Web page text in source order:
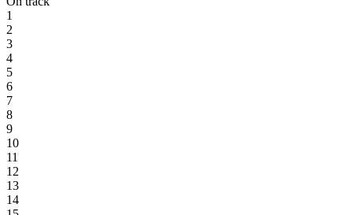
1
2
3
4
5
6
7
8
9
10
11
12
13
14